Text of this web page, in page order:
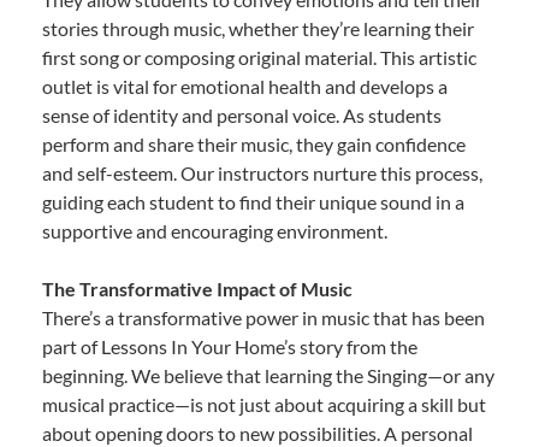
stories through music, whether they’re learning their
first song or composing original material. This artistic
outlet is vital for emotional health and develops a
sense of identity and personal voice. As students
perform and share their music, they gain confidence
and self-esteem. Our instructors nurture this process,
guiding each student to find their unique sound in a
supportive and encouraging environment.
The Transformative Impact of Music
There’s a transformative power in music that has been
part of Lessons In Your Home’s story from the
beginning. We believe that learning the Singing—or any
musical practice—is not just about acquiring a skill but
about opening doors to new possibilities. A personal